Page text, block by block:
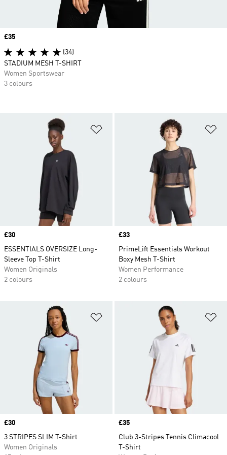
Price
£30
ESSENTIALS OVERSIZE Long-
Sleeve Top T-Shirt
Women Originals
2 colours
Price
£33
PrimeLift Essentials Workout
Boxy Mesh T-Shirt
Women Performance
2 colours
Price
£30
3 STRIPES SLIM T-Shirt
Women Originals
Price
£35
Club 3-Stripes Tennis Climacool
T-Shirt
Price
£35
(34)
STADIUM MESH T-SHIRT
Women Sportswear
3 colours